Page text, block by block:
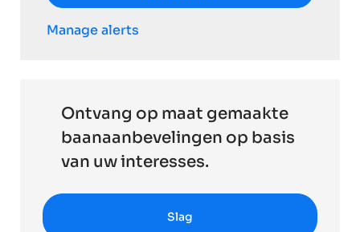
Manage alerts
Ontvang op maat gemaakte
baanaanbevelingen op basis
van uw interesses.
Slag